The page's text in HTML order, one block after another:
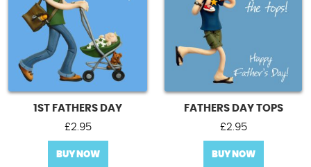
1ST FATHERS DAY
£2.95
BUY NOW
FATHERS DAY TOPS
£2.95
BUY NOW